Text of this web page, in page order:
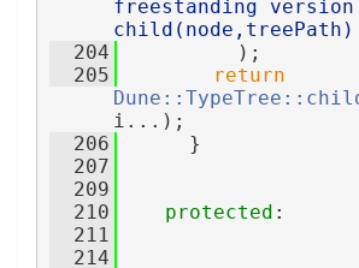
freestanding version
  204
          );
  205
return
i...);
  206
      }
  207
  209
  210
protected :
  211
  214